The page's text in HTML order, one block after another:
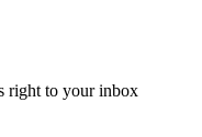
right to your inbox